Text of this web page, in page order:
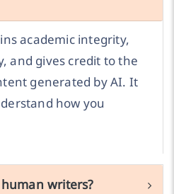
academic integrity,
and gives credit to the
generated by AI. It
how you
writers?